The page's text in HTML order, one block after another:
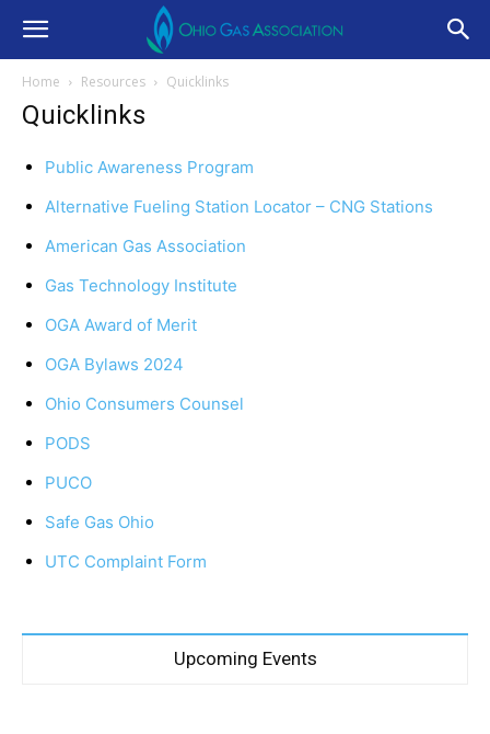
Home Resources Quicklinks
Quicklinks
Public Awareness Program
Alternative Fueling Station Locator – CNG Stations
American Gas Association
Gas Technology Institute
OGA Award of Merit
OGA Bylaws 2024
Ohio Consumers Counsel
PODS
PUCO
Safe Gas Ohio
UTC Complaint Form
Upcoming Events